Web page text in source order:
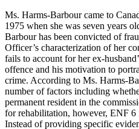
Ms. Harms-Barbour came to
1975 when she was seven years
Barbour has been convicted of
Officer’s characterization of her
fails to account for her ex-
offence and his motivation to
crime. According to Ms. Harms-
number of factors including
permanent resident in the
for rehabilitation, however, ENF
Instead of providing specific